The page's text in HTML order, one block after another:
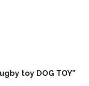
toy DOG TOY”